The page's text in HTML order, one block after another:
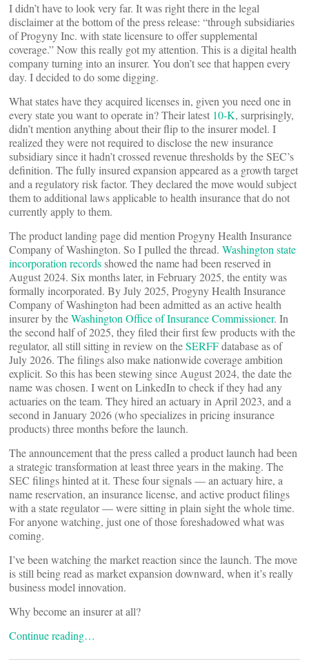
I didn’t have to look very far. It was right there in the legal
disclaimer at the bottom of the press release: “through subsidiaries
of Progyny Inc. with state licensure to offer supplemental
coverage.” Now this really got my attention. This is a digital health
company turning into an insurer. You don’t see that happen every
day. I decided to do some digging.
What states have they acquired licenses in, given you need one in
every state you want to operate in? Their latest 10-K, surprisingly,
didn’t mention anything about their flip to the insurer model. I
realized they were not required to disclose the new insurance
subsidiary since it hadn’t crossed revenue thresholds by the SEC’s
definition. The fully insured expansion appeared as a growth target
and a regulatory risk factor. They declared the move would subject
them to additional laws applicable to health insurance that do not
currently apply to them.
The product landing page did mention Progyny Health Insurance
Company of Washington. So I pulled the thread. Washington state
incorporation recordsshowed the name had been reserved in
August 2024. Six months later, in February 2025, the entity was
formally incorporated. By July 2025, Progyny Health Insurance
Company of Washington had been admitted as an active health
insurer by theWashington Office of Insurance Commissioner. In
the second half of 2025, they filed their first few products with the
regulator, all still sitting in review on theSERFFdatabase as of
July 2026. The filings also make nationwide coverage ambition
explicit. So this has been stewing since August 2024, the date the
name was chosen. I went on LinkedIn to check if they had any
actuaries on the team. They hired an actuary in April 2023, and a
second in January 2026 (who specializes in pricing insurance
products) three months before the launch.
The announcement that the press called a product launch had been
a strategic transformation at least three years in the making. The
SEC filings hinted at it. These four signals — an actuary hire, a
name reservation, an insurance license, and active product filings
with a state regulator — were sitting in plain sight the whole time.
For anyone watching, just one of those foreshadowed what was
coming.
I’ve been watching the market reaction since the launch. The move
is still being read as market expansion downward, when it’s really
business model innovation.
Why become an insurer at all?
Continue reading…